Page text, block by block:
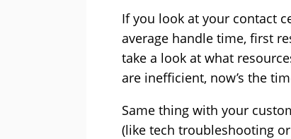
If you look at your contact
average handle time, first
take a look at what
are inefficient, now’s the
Same thing with your
(like tech troubleshooting